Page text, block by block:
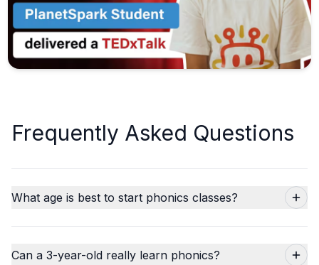
Frequently Asked Questions
What age is best to start phonics classes?
Can a 3-year-old really learn phonics?